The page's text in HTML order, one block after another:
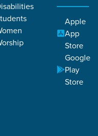
Apple
App
Store
Google
Play
Store
| Part One